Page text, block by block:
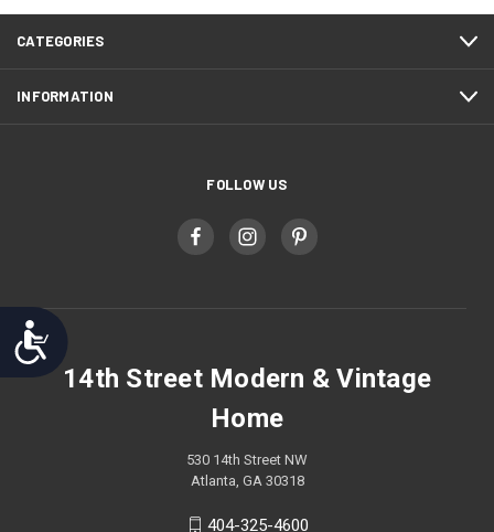
Accessibility
CATEGORIES
INFORMATION
FOLLOW US
14th Street Modern & Vintage
Home
530 14th Street NW
Atlanta, GA 30318
404-325-4600